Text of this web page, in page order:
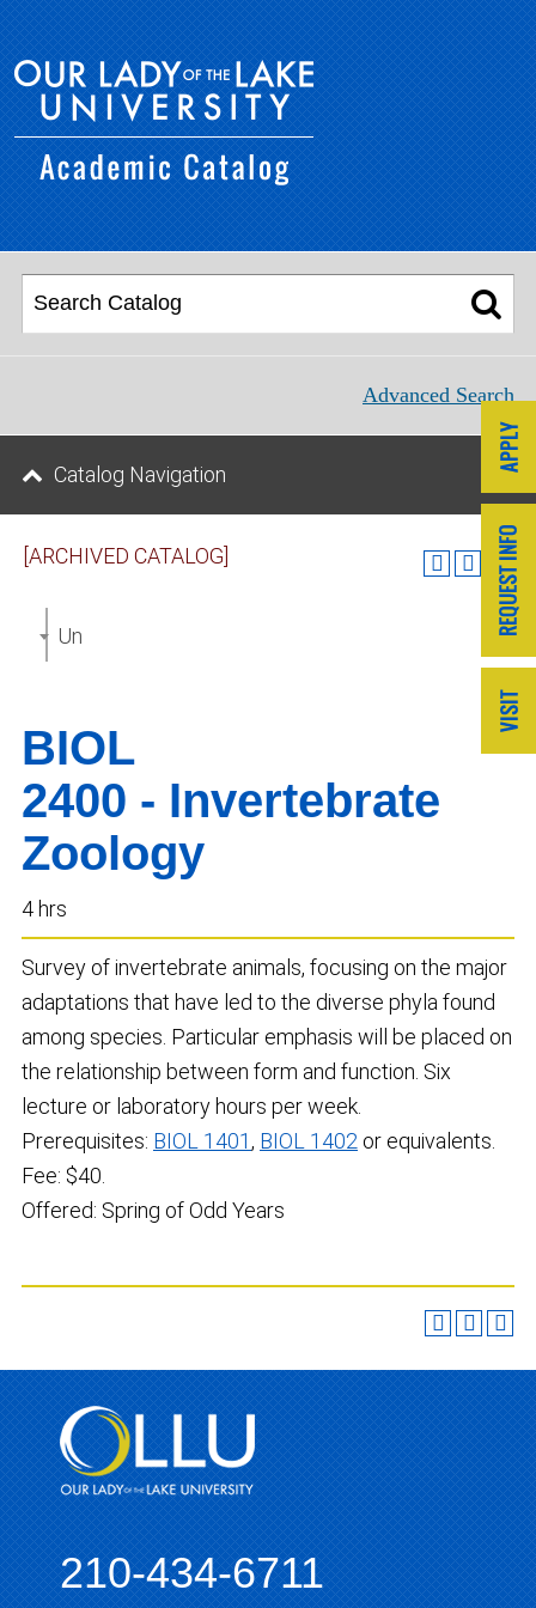
[ARCHIVED CATALOG]
Undergraduate Catalog 2019-2020 [ARCHIVED
BIOL
2400 - Invertebrate
Zoology
4 hrs
Survey of invertebrate animals, focusing on the major
adaptations that have led to the diverse phyla found
among species. Particular emphasis will be placed on
the relationship between form and function. Six
lecture or laboratory hours per week.
Prerequisites: BIOL 1401, BIOL 1402 or equivalents.
Fee: $40.
Offered: Spring of Odd Years
Advanced Search
Catalog Navigation
210-434-6711